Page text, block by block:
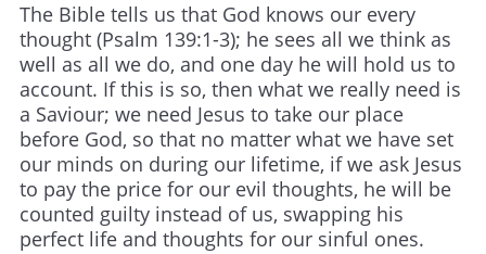
The Bible tells us that God knows our every
thought (Psalm 139:1-3); he sees all we think as
well as all we do, and one day he will hold us to
account. If this is so, then what we really need is
a Saviour; we need Jesus to take our place
before God, so that no matter what we have set
our minds on during our lifetime, if we ask Jesus
to pay the price for our evil thoughts, he will be
counted guilty instead of us, swapping his
perfect life and thoughts for our sinful ones.